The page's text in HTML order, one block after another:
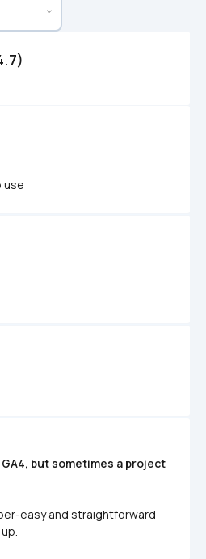
use
but sometimes a project
easy and straightforward